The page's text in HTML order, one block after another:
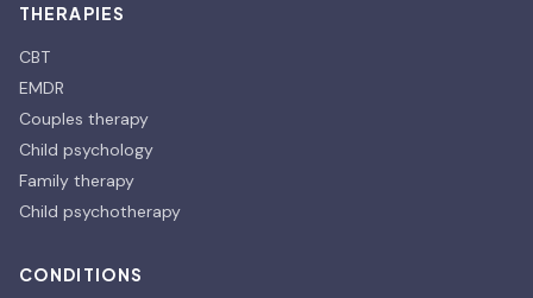
THERAPIES
CBT
EMDR
Couples therapy
Child psychology
Family therapy
Child psychotherapy
CONDITIONS